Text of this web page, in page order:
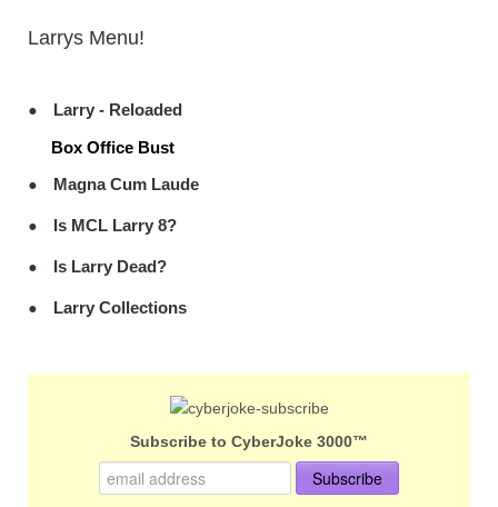
Larrys Menu!
Larry - Reloaded
Box Office Bust
Magna Cum Laude
Is MCL Larry 8?
Is Larry Dead?
Larry Collections
Subscribe to CyberJoke 3000™